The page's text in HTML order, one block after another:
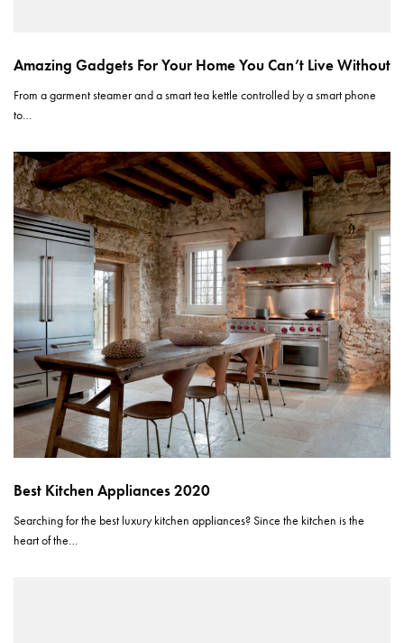
Amazing Gadgets For Your Home You Can’t Live Without
From a garment steamer and a smart tea kettle controlled by a smart phone
to…
Best Kitchen Appliances 2020
Searching for the best luxury kitchen appliances? Since the kitchen is the
heart of the…